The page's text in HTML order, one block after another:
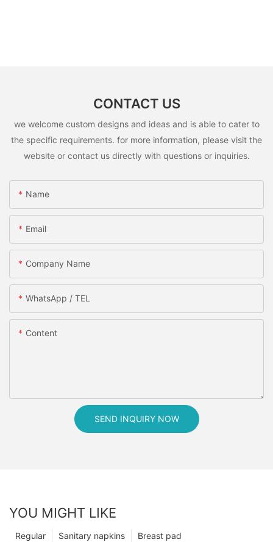
CONTACT US
we welcome custom designs and ideas and is able to cater to
the specific requirements. for more information, please visit the
website or contact us directly with questions or inquiries.
Name
Email
Company Name
WhatsApp / TEL
Content
SEND INQUIRY NOW
YOU MIGHT LIKE
Breast pad
Sanitary napkins
Regular